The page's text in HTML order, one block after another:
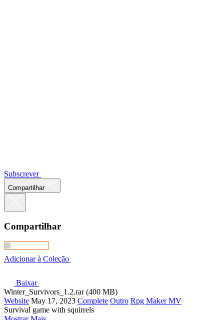
Subscrever
Compartilhar
Compartilhar
Adicionar à Coleção
Baixar
Winter_Survivors_1.2.rar (400 MB)
Website May 17, 2023 Complete Outro Rpg Maker MV
Survival game with squirrels